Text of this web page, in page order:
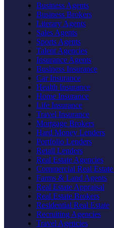
Business Agents
Business Brokers
Literary Agents
Sales Agents
Sports Agents
Talent Agencies
Insurance Agents
Business Insurance
Car Insurance
Health Insurance
Home Insurance
Life Insurance
Travel Insurance
Mortgage Brokers
Hard Money Lenders
Portfolio Lenders
Retail Lenders
Real Estate Agencies
Commercial Real
Farms & Land Agents
Real Estate Appraisal
Real Estate Brokers
Residential Real Estate
Recruiting Agencies
Travel Agencies